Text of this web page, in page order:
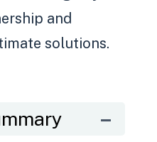
and
solutions.